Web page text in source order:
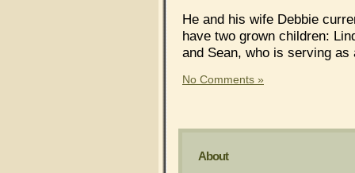
He and his wife Debbie
have two grown children:
and Sean, who is serving as
No Comments »
About